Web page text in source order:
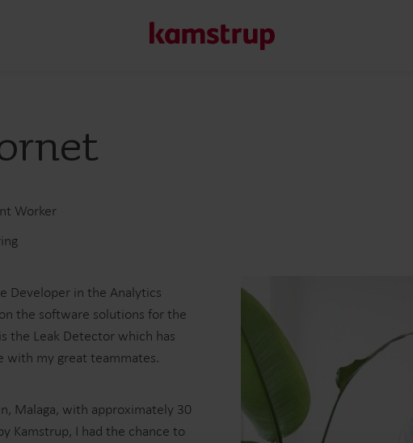
Our solutions
Worker
Developer in the Analytics
the software solutions for the
the Leak Detector which has
with my great teammates.
Malaga, with approximately 30
Kamstrup, I had the chance to